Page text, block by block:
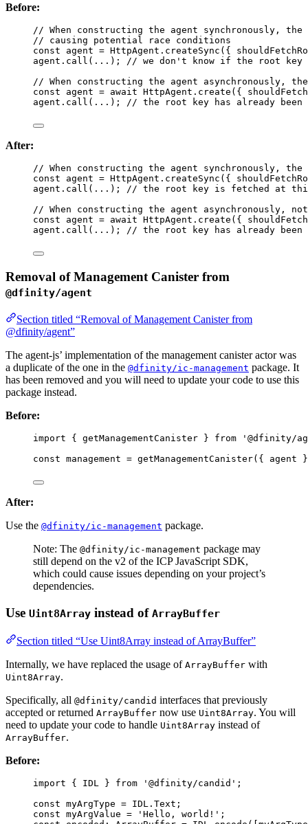
Before:
// When constructing the agent synchronously,
// causing potential race conditions
const agent = HttpAgent . createSync ( {
agent . call ( ... );
// we don't know if the root
// When constructing the agent asynchronously,
const agent = await HttpAgent . create ( {
agent . call ( ... ); // the root key has already
After:
// When constructing the agent synchronously,
const agent = HttpAgent . createSync ( {
agent . call ( ... );
// the root key is fetched at
// When constructing the agent asynchronously,
const agent = await HttpAgent . create ( {
agent . call ( ... ); // the root key has already
Removal of Management Canister from
@dfinity/agent
Section titled “Removal of Management Canister from
@dfinity/agent”
The agent-js’ implementation of the management canister actor was
a duplicate of the one in the @dfinity/ic-management package. It
has been removed and you will need to update your code to use this
package instead.
Before:
import { getManagementCanister } from ' @dfinity/
const management = getManagementCanister( { agent }
After:
Use the @dfinity/ic-management package.
Note: The @dfinity/ic-management package may
still depend on the v2 of the ICP JavaScript SDK,
which could cause issues depending on your project’s
dependencies.
Use Uint8Array instead of ArrayBuffer
Section titled “Use Uint8Array instead of ArrayBuffer”
Internally, we have replaced the usage of ArrayBuffer with
Uint8Array.
Specifically, all @dfinity/candid interfaces that previously
accepted or returned ArrayBuffer now use Uint8Array. You will
need to update your code to handle Uint8Array instead of
ArrayBuffer.
Before:
import { IDL } from ' @dfinity/candid ' ;
const myArgType = IDL . Text ;
const myArgValue = ' Hello, world! ' ;